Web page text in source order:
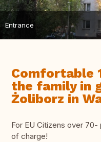
Entrance
Comfortable
the family in
Żoliborz in
For EU Citizens over
of charge!